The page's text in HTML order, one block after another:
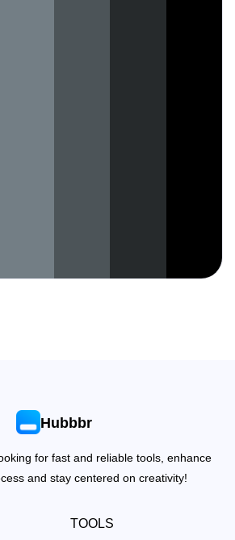
Hubbbr
for fast and reliable tools, enhance
and stay centered on creativity!
TOOLS